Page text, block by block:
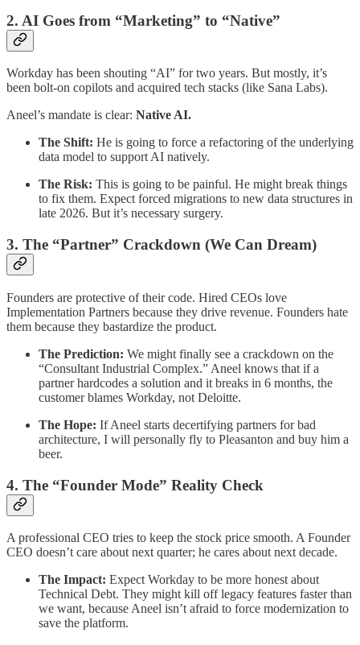
​2. AI Goes from “Marketing” to “Native”
​Workday has been shouting “AI” for two years. But mostly, it’s
been bolt-on copilots and acquired tech stacks (like Sana Labs).
Aneel’s mandate is clear: Native AI.
The Shift: He is going to force a refactoring of the underlying
data model to support AI natively.
The Risk: This is going to be painful. He might break things
to fix them. Expect forced migrations to new data structures in
late 2026. But it’s necessary surgery.
​3. The “Partner” Crackdown (We Can Dream)
​Founders are protective of their code. Hired CEOs love
Implementation Partners because they drive revenue. Founders hate
them because they bastardize the product.
The Prediction: We might finally see a crackdown on the
“Consultant Industrial Complex.” Aneel knows that if a
partner hardcodes a solution and it breaks in 6 months, the
customer blames Workday, not Deloitte.
The Hope: If Aneel starts decertifying partners for bad
architecture, I will personally fly to Pleasanton and buy him a
beer.
​4. The “Founder Mode” Reality Check
​A professional CEO tries to keep the stock price smooth. A Founder
CEO doesn’t care about next quarter; he cares about next decade.
The Impact: Expect Workday to be more honest about
Technical Debt. They might kill off legacy features faster than
we want, because Aneel isn’t afraid to force modernization to
save the platform.